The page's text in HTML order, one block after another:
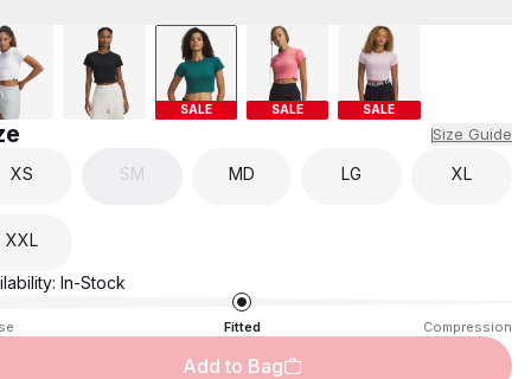
SALE SALE SALE
Size Guide
XS SM MD LG XL
XXL
In-Stock
Fitted Compression
Add to Bag